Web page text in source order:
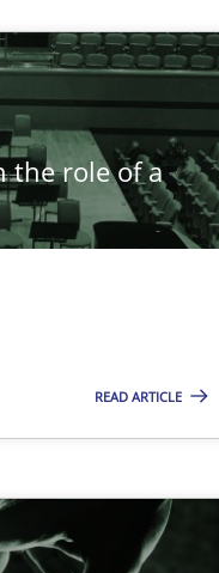
the role of a
READ ARTICLE
articles
Free of
is rather